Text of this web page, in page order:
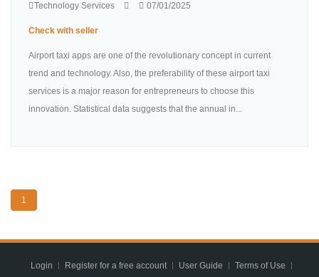
Technology Services 07/01/2025
Check with seller
Airport taxi apps are one of the revolutionary concept in current
trend and technology. Also, the preferability of these airport taxi
services is a major reason for entrepreneurs to choose this
innovation. Statistical data suggests that the annual in...
1
Login Register for a free account User Guide Terms of Use